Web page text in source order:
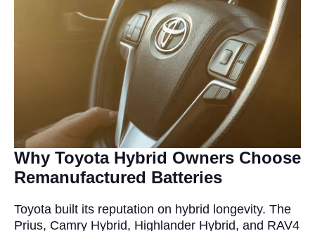
Why Toyota Hybrid Owners Choose
Remanufactured Batteries
Toyota built its reputation on hybrid longevity. The
Prius, Camry Hybrid, Highlander Hybrid, and RAV4